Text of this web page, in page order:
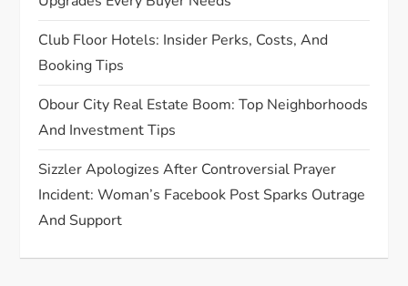
i
o
n
Club Floor Hotels: Insider Perks, Costs, And
Booking Tips
Obour City Real Estate Boom: Top Neighborhoods
And Investment Tips
Sizzler Apologizes After Controversial Prayer
Incident: Woman’s Facebook Post Sparks Outrage
And Support